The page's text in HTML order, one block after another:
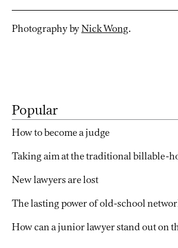
Photography byNick Wong.
Popular
How to become a judge
Taking aim at the traditional billable-
New lawyers are lost
The lasting power of old-school
How can a junior lawyer stand out on